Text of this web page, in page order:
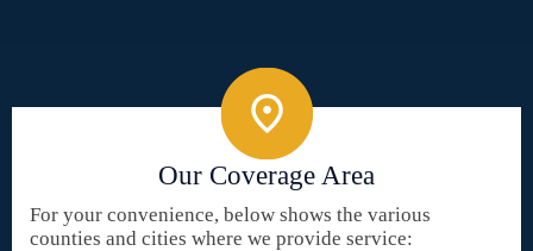
Our Coverage Area
For your convenience, below shows the various
counties and cities where we provide service: